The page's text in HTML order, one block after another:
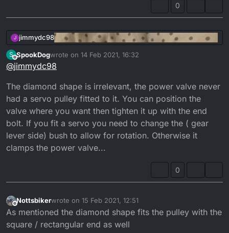
0
J jimmydc98
Does anyone know if these 2 are compatible in the
same cylinder they both say 3bn and the one
a 3mb cylinder
presume the diamond shape was mainly on UK
models with the fixed powervalve so they could
restrict power and then you could change it
yourself from the 2 different settings where’s the
S
Offline
SpookDogwrote on 14 Feb 2021, 16:32
last edited by
@jimmydc98
The diamond shape is irrelevant, the power valve never
had a servo pulley fitted to it. You can position the
valve where you want then tighten it up with the end
bolt. If you fit a servo you need to change the ( gear
lever side) bush to allow for rotation. Otherwise it
clamps the power valve...
0
Offline
Nottsbikerwrote on 15 Feb 2021, 12:51
last edited by
As mentioned the diamond shape fits the pulley with the
square / rectangular end as well